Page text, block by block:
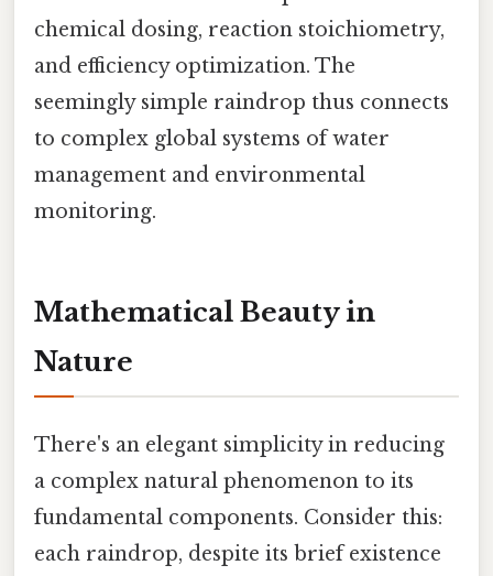
chemical dosing, reaction stoichiometry,
and efficiency optimization. The
seemingly simple raindrop thus connects
to complex global systems of water
management and environmental
monitoring.
Mathematical Beauty in
Nature
There's an elegant simplicity in reducing
a complex natural phenomenon to its
fundamental components. Consider this:
each raindrop, despite its brief existence